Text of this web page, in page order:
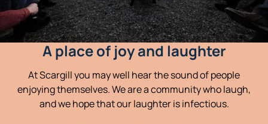
A place of joy and laughter
At Scargill you may well hear the sound of people
enjoying themselves. We are a community who laugh,
and we hope that our laughter is infectious.